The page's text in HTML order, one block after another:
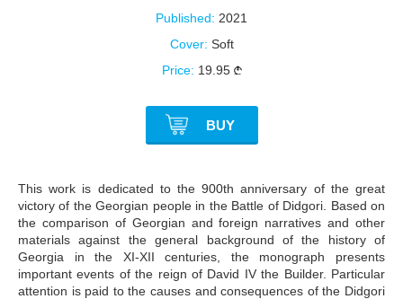
Published: 2021
Cover: Soft
Price: 19.95
BUY
This work is dedicated to the 900th anniversary of the great
victory of the Georgian people in the Battle of Didgori. Based on
the comparison of Georgian and foreign narratives and other
materials against the general background of the history of
Georgia in the XI-XII centuries, the monograph presents
important events of the reign of David IV the Builder. Particular
attention is paid to the causes and consequences of the Didgori